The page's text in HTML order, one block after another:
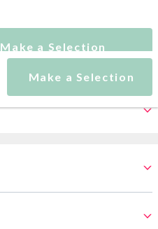
Make a Selection
Make a Selection